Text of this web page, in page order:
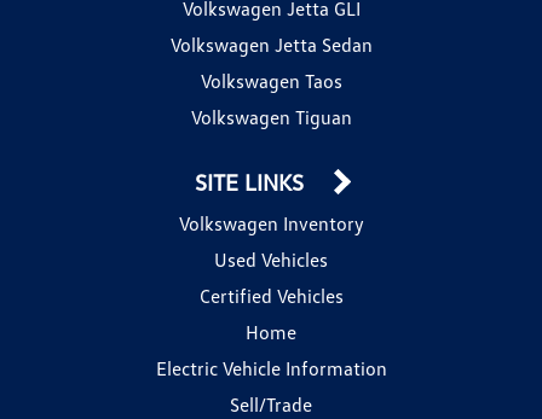
Volkswagen Jetta GLI
Volkswagen Jetta Sedan
Volkswagen Taos
Volkswagen Tiguan
SITE LINKS
Volkswagen Inventory
Used Vehicles
Certified Vehicles
Home
Electric Vehicle Information
Sell/Trade